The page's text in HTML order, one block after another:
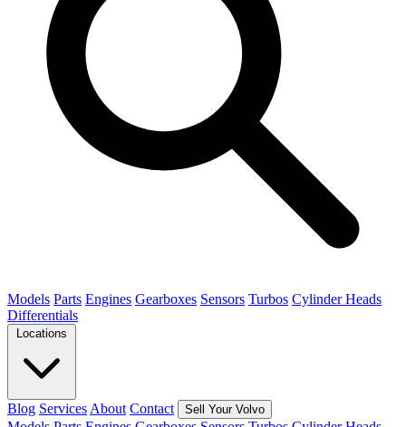
Models Parts Engines Gearboxes Sensors Turbos Cylinder Heads
Differentials
Blog Services About Contact Sell Your Volvo